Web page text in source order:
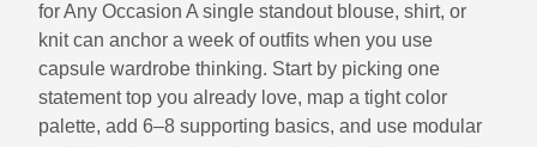
for Any Occasion A single standout blouse, shirt, or
knit can anchor a week of outfits when you use
capsule wardrobe thinking. Start by picking one
statement top you already love, map a tight color
palette, add 6–8 supporting basics, and use modular